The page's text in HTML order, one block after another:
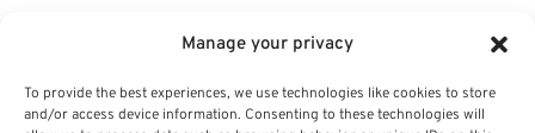
Manage your privacy
To provide the best experiences, we use technologies like cookies to store
and/or access device information. Consenting to these technologies will